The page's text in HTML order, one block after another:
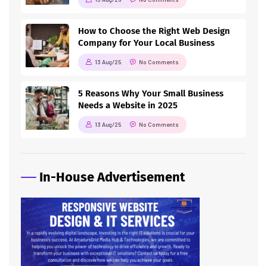
How to Choose the Right Web Design
Company for Your Local Business
13 Aug/25 No Comments
5 Reasons Why Your Small Business
Needs a Website in 2025
13 Aug/25 No Comments
In-House Advertisement